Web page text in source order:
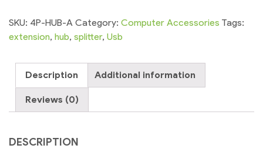
Hub
2.0
Speed
SKU: 4P-HUB-A Category: Computer Accessories Tags:
extension, hub, splitter, Usb
Description Additional information
Reviews (0)
DESCRIPTION